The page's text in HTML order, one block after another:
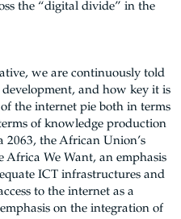
the “digital divide” in the
we are continuously told
and how key it is
the internet pie both in terms
of knowledge production
the African Union’s
Africa We Want, an emphasis
ICT infrastructures and
to the internet as a
on the integration of